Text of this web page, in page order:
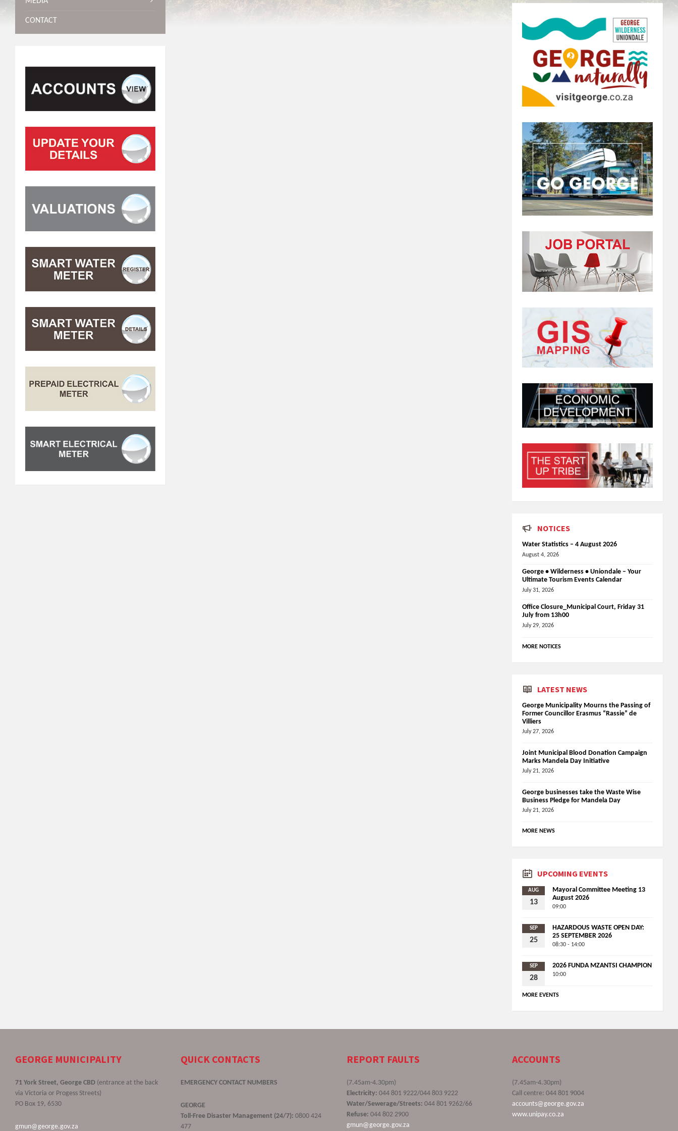
CONTACT
NOTICES
Water Statistics – 4 August 2026
August 4, 2026
George • Wilderness • Uniondale – Your
Ultimate Tourism Events Calendar
July 31, 2026
Office Closure_Municipal Court, Friday 31
July from 13h00
July 29, 2026
MORE NOTICES
LATEST NEWS
George Municipality Mourns the Passing of
Former Councillor Erasmus “Rassie” de
Villiers
July 27, 2026
Joint Municipal Blood Donation Campaign
Marks Mandela Day Initiative
July 21, 2026
George businesses take the Waste Wise
Business Pledge for Mandela Day
July 21, 2026
MORE NEWS
UPCOMING EVENTS
AUG
13
Mayoral Committee Meeting 13
August 2026
09:00
SEP
25
HAZARDOUS WASTE OPEN DAY:
25 SEPTEMBER 2026
08:30 - 14:00
SEP
28
2026 FUNDA MZANTSI CHAMPION
10:00
MORE EVENTS
GEORGE MUNICIPALITY
71 York Street, George CBD (entrance at the back
via Victoria or Progess Streets)
PO Box 19, 6530
gmun@george.gov.za
QUICK CONTACTS
EMERGENCY CONTACT NUMBERS
GEORGE
Toll-Free Disaster Management (24/7): 0800 424
477
REPORT FAULTS
(7.45am-4.30pm)
Electricity: 044 801 9222/044 803 9222
Water/Sewerage/Streets: 044 801 9262/66
Refuse: 044 802 2900
gmun@george.gov.za
ACCOUNTS
(7.45am-4.30pm)
Call centre: 044 801 9004
accounts@george.gov.za
www.unipay.co.za